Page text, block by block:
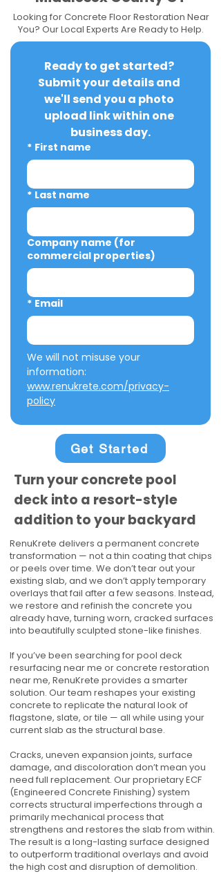
Looking for Concrete Floor Restoration Near
You? Our Local Experts Are Ready to Help.
Ready to get started?
Submit your details and
we'll send you a photo
upload link within one
business day.
* First name
* Last name
Company name (for
commercial properties)
* Email
We will not misuse your
www.renukrete.com/privacy-
policy
Get Started
Turn your concrete pool
deck into a resort-style
addition to your backyard
RenuKrete delivers a permanent concrete
transformation — not a thin coating that chips
or peels over time. We don’t tear out your
existing slab, and we don’t apply temporary
overlays that fail after a few seasons. Instead,
we restore and refinish the concrete you
already have, turning worn, cracked surfaces
into beautifully sculpted stone-like finishes.
If you’ve been searching for pool deck
resurfacing near me or concrete restoration
near me, RenuKrete provides a smarter
solution. Our team reshapes your existing
concrete to replicate the natural look of
flagstone, slate, or tile — all while using your
current slab as the structural base.
Cracks, uneven expansion joints, surface
damage, and discoloration don’t mean you
need full replacement. Our proprietary ECF
(Engineered Concrete Finishing) system
corrects structural imperfections through a
primarily mechanical process that
strengthens and restores the slab from within.
The result is a long-lasting surface designed
to outperform traditional overlays and avoid
the high cost and disruption of demolition.